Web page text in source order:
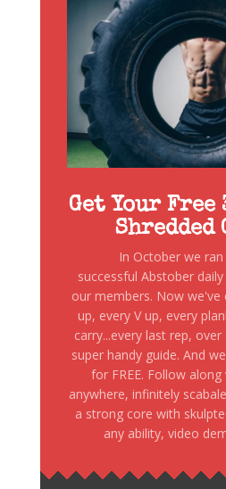
Get Your Free
Shredded
In October we
successful Abstober
our members. Now we've
up, every V up, every
carry...every last rep,
super handy guide. And
for FREE. Follow
anywhere, infinitely
a strong core with
any ability, video